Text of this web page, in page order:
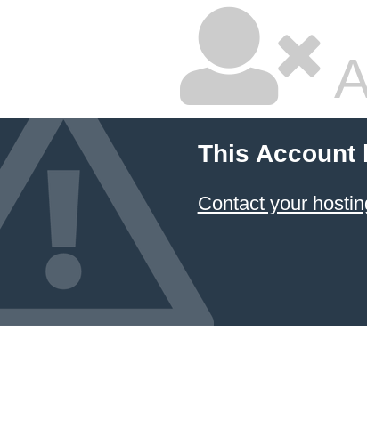
This Account
Contact your